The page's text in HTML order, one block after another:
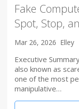
Fake
Spot, Stop,
Mar 26, 2026 Elley
Executive
also known as
one of the most
manipulative…